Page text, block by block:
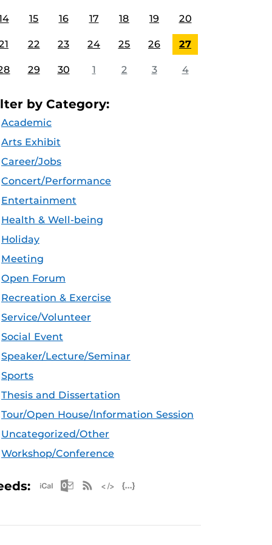
15 16 17 18 19 20
22 23 24 25 26 27
29 30 1 2 3 4
by Category:
Academic
Arts Exhibit
Career/Jobs
Concert/Performance
Entertainment
Health & Well-being
Holiday
Meeting
Open Forum
Recreation & Exercise
Service/Volunteer
Social Event
Speaker/Lecture/Seminar
Sports
Thesis and Dissertation
Tour/Open House/Information Session
Uncategorized/Other
Workshop/Conference
Apple iCal Feed (ICS)
Microsoft Outlook Feed (ICS)
RSS Feed